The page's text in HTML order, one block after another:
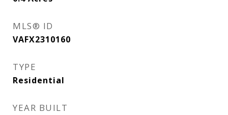
MLS® ID
VAFX2310160
TYPE
Residential
YEAR BUILT